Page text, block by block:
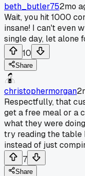
beth_butler752mo
Wait, you hit 1000
insane! I can't even
single day, let alone
10
Share
christophermorgan
Respectfully, that
get a free meal or a
what they were
try reading the table
instead of just
7
Share